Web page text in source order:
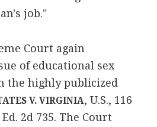
job."
Court again
of educational sex
the highly publicized
V. VIRGINIA, U.S., 116
Ed. 2d 735. The Court